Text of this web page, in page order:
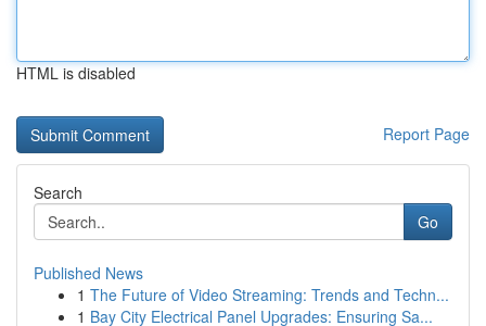
HTML is disabled
Report Page
Search
Go
Published News
1 The Future of Video Streaming: Trends and Techn...
1 Bay City Electrical Panel Upgrades: Ensuring Sa...